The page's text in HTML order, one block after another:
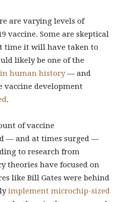
are varying levels of
vaccine. Some are skeptical
time it will have taken to
likely be one of the
human history— and
development
.
of vaccine
— and at times surged —
to research from
theories have focused on
like Bill Gates were behind
implement microchip-sized